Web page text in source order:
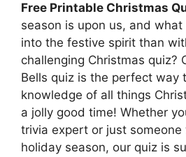
Free Printable Christmas
season is upon us, and
into the festive spirit than
challenging Christmas quiz?
Bells quiz is the perfect way
knowledge of all things
a jolly good time! Whether
trivia expert or just someone
holiday season, our quiz is